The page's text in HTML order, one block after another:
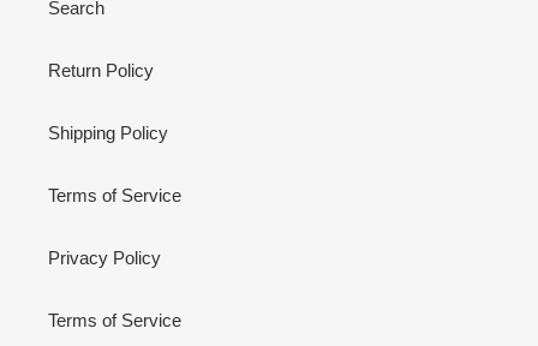
Search
Return Policy
Shipping Policy
Terms of Service
Privacy Policy
Terms of Service